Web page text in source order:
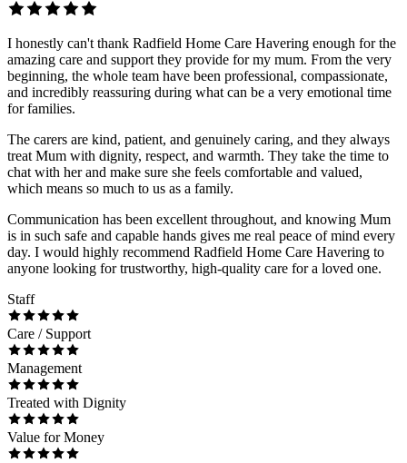
I honestly can't thank Radfield Home Care Havering enough for the
amazing care and support they provide for my mum. From the very
beginning, the whole team have been professional, compassionate,
and incredibly reassuring during what can be a very emotional time
for families.
The carers are kind, patient, and genuinely caring, and they always
treat Mum with dignity, respect, and warmth. They take the time to
chat with her and make sure she feels comfortable and valued,
which means so much to us as a family.
Communication has been excellent throughout, and knowing Mum
is in such safe and capable hands gives me real peace of mind every
day. I would highly recommend Radfield Home Care Havering to
anyone looking for trustworthy, high-quality care for a loved one.
Staff
Care / Support
Management
Treated with Dignity
Value for Money